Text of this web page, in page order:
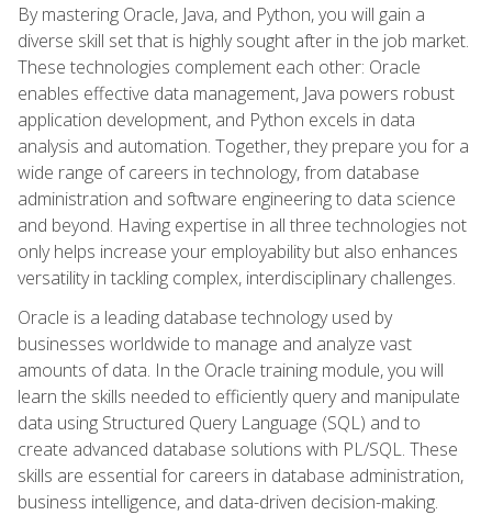
By mastering Oracle, Java, and Python, you will gain a
diverse skill set that is highly sought after in the job market.
These technologies complement each other: Oracle
enables effective data management, Java powers robust
application development, and Python excels in data
analysis and automation. Together, they prepare you for a
wide range of careers in technology, from database
administration and software engineering to data science
and beyond. Having expertise in all three technologies not
only helps increase your employability but also enhances
versatility in tackling complex, interdisciplinary challenges.
Oracle is a leading database technology used by
businesses worldwide to manage and analyze vast
amounts of data. In the Oracle training module, you will
learn the skills needed to efficiently query and manipulate
data using Structured Query Language (SQL) and to
create advanced database solutions with PL/SQL. These
skills are essential for careers in database administration,
business intelligence, and data-driven decision-making.